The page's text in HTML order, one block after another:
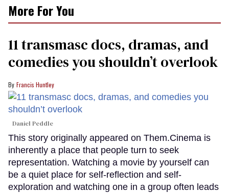
More For You
11 transmasc docs, dramas, and
comedies you shouldn’t overlook
Francis Huntley
Daniel Peddle
This story originally appeared on Them.Cinema is
inherently a place that people turn to seek
representation. Watching a movie by yourself can
be a quiet place for self-reflection and self-
exploration and watching one in a group often leads